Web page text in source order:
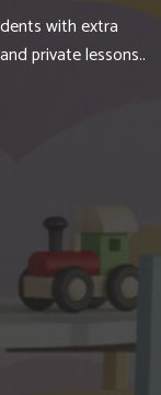
with extra
private lessons..